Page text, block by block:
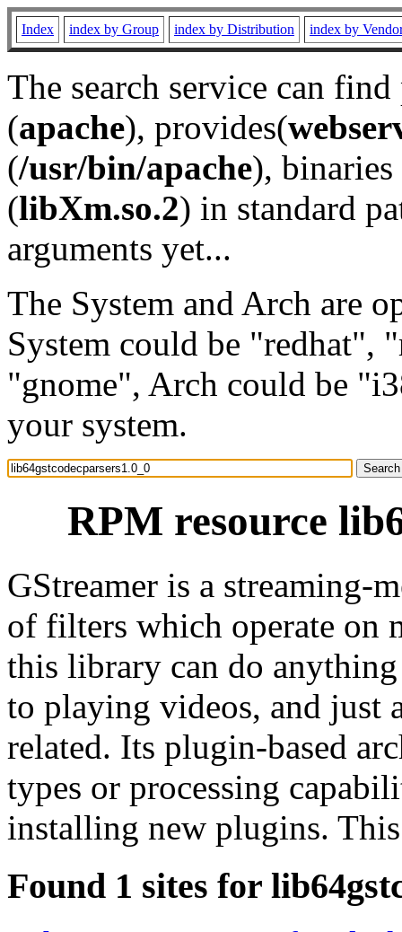
Index index by Group index by Distribution index by
The search service can
(apache), provides(
(/usr/bin/apache), binaries
(libXm.so.2) in standard
arguments yet...
The System and Arch are
System could be "redhat",
"gnome", Arch could be
your system.
RPM resource
GStreamer is a streaming-
of filters which operate on
this library can do
to playing videos, and just
related. Its plugin-based
types or processing
installing new plugins.
Found 1 sites for